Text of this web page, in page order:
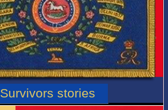
Survivors stories